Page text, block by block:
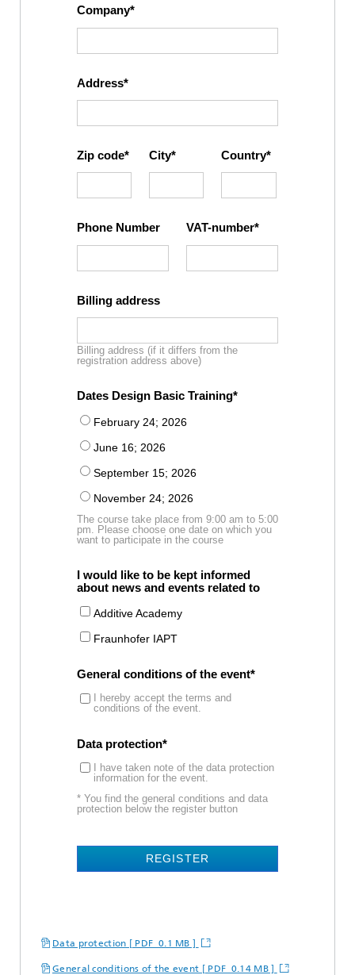
Company
Address
Zip code City Country
Phone Number VAT-number
Billing address
Billing address (if it differs from the
registration address above)
Dates Design Basic Training
February 24; 2026
June 16; 2026
September 15; 2026
November 24; 2026
The course take place from 9:00 am to 5:00
pm. Please choose one date on which you
want to participate in the course
I would like to be kept informed
about news and events related to
Additive Academy
Fraunhofer IAPT
General conditions of the event
I hereby accept the terms and
conditions of the event.
Data protection
I have taken note of the data protection
information for the event.
* You find the general conditions and data
protection below the register button
REGISTER
Data protection [ PDF 0.1 MB ]
General conditions of the event [ PDF 0.14 MB ]